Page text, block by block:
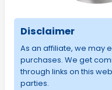
Disclaimer
As an affiliate, we may
purchases. We get
through links on this
parties.